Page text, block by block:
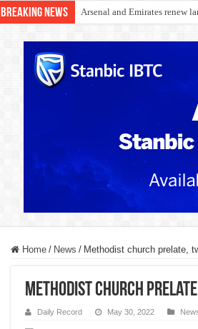
Breaking News Dangote Outpaces US Again,
Home / News / Methodist church prelate,
Methodist church
Daily Record May 30, 2022